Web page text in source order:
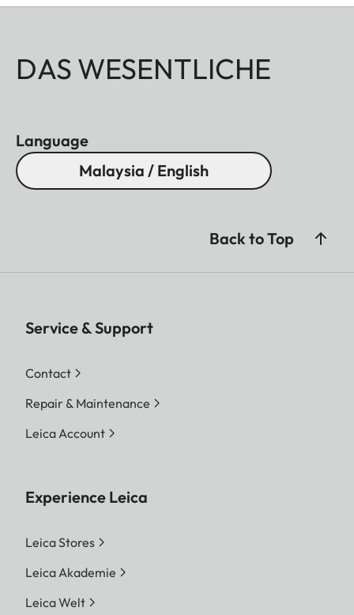
DAS WESENTLICHE
Language
Malaysia / English
Back to Top
Service & Support
Contact
Repair & Maintenance
Leica Account
Experience Leica
Leica Stores
Leica Akademie
Leica Welt